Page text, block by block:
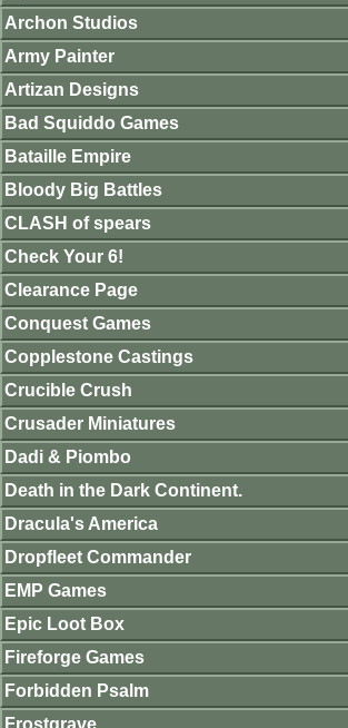
Archon Studios
Army Painter
Artizan Designs
Bad Squiddo Games
Bataille Empire
Bloody Big Battles
CLASH of spears
Check Your 6!
Clearance Page
Conquest Games
Copplestone Castings
Crucible Crush
Crusader Miniatures
Dadi & Piombo
Death in the Dark Continent.
Dracula's America
Dropfleet Commander
EMP Games
Epic Loot Box
Fireforge Games
Forbidden Psalm
Frostgrave